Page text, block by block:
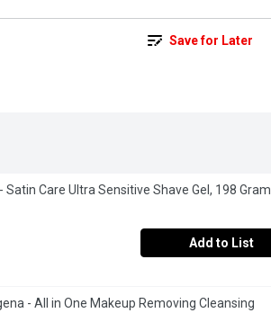
Save for Later
Satin Care Ultra Sensitive Shave Gel, 198 Gram
Add to List
- All in One Makeup Removing Cleansing